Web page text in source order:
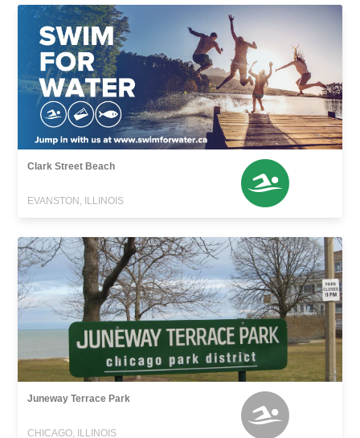
Clark Street Beach
EVANSTON, ILLINOIS
Juneway Terrace Park
CHICAGO, ILLINOIS